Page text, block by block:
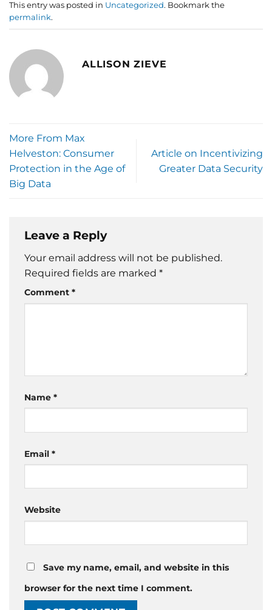
This entry was posted in Uncategorized. Bookmark the
permalink.
ALLISON ZIEVE
More From Max
Helveston: Consumer
Protection in the Age of
Big Data
Article on Incentivizing
Greater Data Security
Leave a Reply
Your email address will not be published.
Required fields are marked *
Comment *
Name *
Email *
Website
Save my name, email, and website in this
browser for the next time I comment.